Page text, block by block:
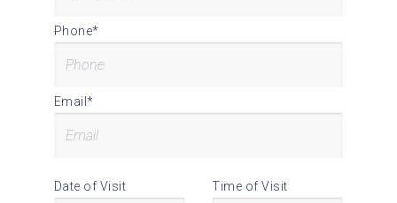
Phone*
Email*
Date of Visit Time of Visit